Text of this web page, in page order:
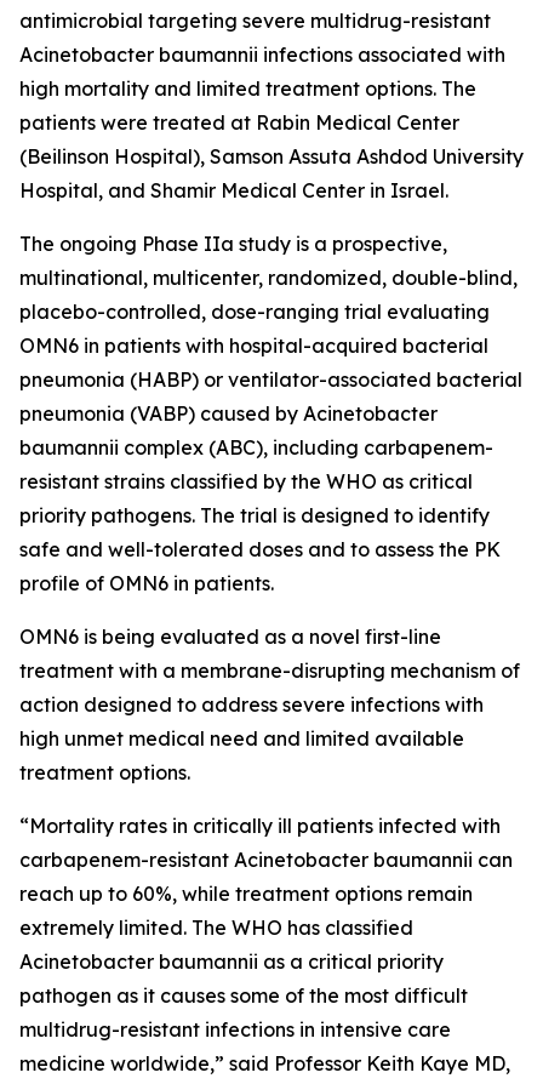
antimicrobial targeting severe multidrug-resistant
Acinetobacter baumannii infections associated with
high mortality and limited treatment options. The
patients were treated at Rabin Medical Center
(Beilinson Hospital), Samson Assuta Ashdod University
Hospital, and Shamir Medical Center in Israel.
The ongoing Phase IIa study is a prospective,
multinational, multicenter, randomized, double-blind,
placebo-controlled, dose-ranging trial evaluating
OMN6 in patients with hospital-acquired bacterial
pneumonia (HABP) or ventilator-associated bacterial
pneumonia (VABP) caused by Acinetobacter
baumannii complex (ABC), including carbapenem-
resistant strains classified by the WHO as critical
priority pathogens. The trial is designed to identify
safe and well-tolerated doses and to assess the PK
profile of OMN6 in patients.
OMN6 is being evaluated as a novel first-line
treatment with a membrane-disrupting mechanism of
action designed to address severe infections with
high unmet medical need and limited available
treatment options.
“Mortality rates in critically ill patients infected with
carbapenem-resistant Acinetobacter baumannii can
reach up to 60%, while treatment options remain
extremely limited. The WHO has classified
Acinetobacter baumannii as a critical priority
pathogen as it causes some of the most difficult
multidrug-resistant infections in intensive care
medicine worldwide,” said Professor Keith Kaye MD,